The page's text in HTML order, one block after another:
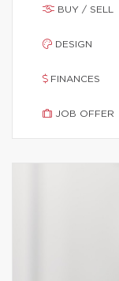
BUY / SELL
DESIGN
FINANCES
JOB OFFER